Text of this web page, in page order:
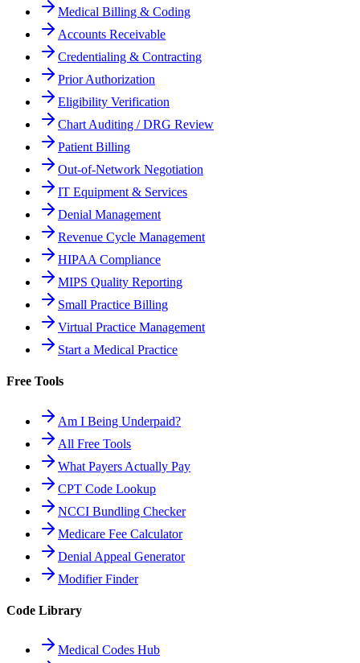
Medical Billing & Coding
Accounts Receivable
Credentialing & Contracting
Prior Authorization
Eligibility Verification
Chart Auditing / DRG Review
Patient Billing
Out-of-Network Negotiation
IT Equipment & Services
Denial Management
Revenue Cycle Management
HIPAA Compliance
MIPS Quality Reporting
Small Practice Billing
Virtual Practice Management
Start a Medical Practice
Free Tools
Am I Being Underpaid?
All Free Tools
What Payers Actually Pay
CPT Code Lookup
NCCI Bundling Checker
Medicare Fee Calculator
Denial Appeal Generator
Modifier Finder
Code Library
Medical Codes Hub